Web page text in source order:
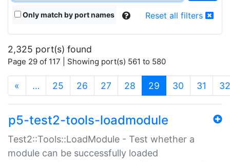
Only match by port names Reset all filters
2,325 port(s) found
Page 29 of 117 | Showing port(s) 561 to 580
« … 25 26 27 28 29 (current)
30 31 32
p5-test2-tools-loadmodule
Test2::Tools::LoadModule - Test whether a
module can be successfully loaded